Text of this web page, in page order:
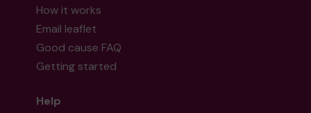
How it works
Email leaflet
Good cause FAQ
Getting started
Help